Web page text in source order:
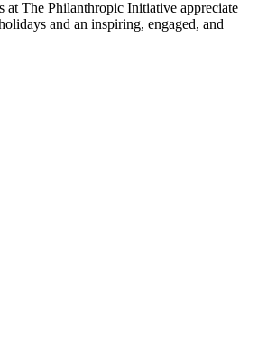
at The Philanthropic Initiative appreciate
and an inspiring, engaged, and